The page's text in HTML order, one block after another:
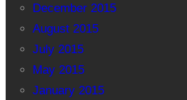
December 2015
August 2015
July 2015
May 2015
January 2015